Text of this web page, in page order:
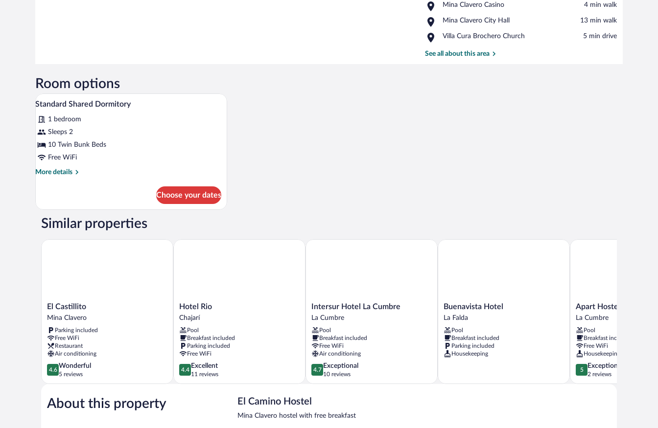
Mina Clavero Casino
Place,
Clavero
‪4 min walk‬
Mina Clavero City Hall
Place,
Clavero
Hall
‪13 min walk‬
Villa Cura Brochero Church
Place,
Cura
‪5 min drive‬
See all about this area
Room options
View
all
photos
for
Standard
Shared
A dormitory room with bunk beds, a brick wall, and a chandelier.
4
Standard Shared Dormitory
1 bedroom
Sleeps 2
10 Twin Bunk Beds
Free WiFi
More details
More
Shared
Choose your dates
Similar properties
El
Castillito
Clavero
El Castillito
Mina Clavero
Parking included
Free WiFi
Restaurant
Air conditioning
4.6
out
of
Wonderful,
5
4.6
Wonderful
5 reviews
El Castillito
Hotel
Rio
Chajarí
Hotel Rio
Chajarí
Pool
Breakfast included
Parking included
Free WiFi
4.4
out
of
4.4
Excellent
11 reviews
Hotel Rio
Intersur
Hotel
Cumbre
La
Cumbre
Intersur Hotel La Cumbre
La Cumbre
Pool
Breakfast included
Free WiFi
Air conditioning
4.7
out
of
reviews
4.7
Exceptional
10 reviews
Intersur Hotel La Cumbre
Buenavista
Hotel
Falda
Buenavista Hotel
La Falda
Pool
Breakfast included
Parking included
Housekeeping
Buenavista Hotel
Apart
Hostería
La
Cumbre
Apart Hostería Plaza
La Cumbre
Pool
Breakfast included
Free WiFi
Housekeeping
5.0
out
of
5
Exceptional
2 reviews
Apart Hostería Plaza
About this property El Camino Hostel
Mina Clavero hostel with free breakfast